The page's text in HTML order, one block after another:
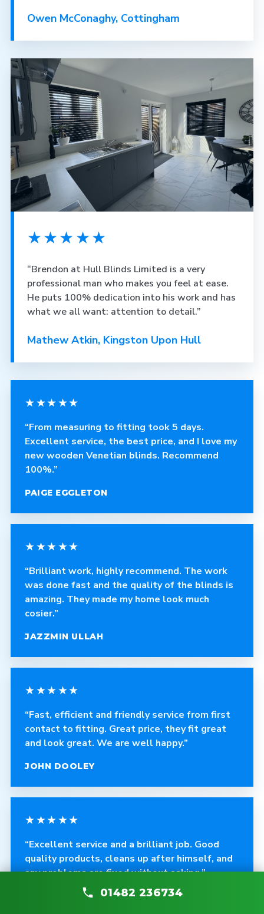
Owen McConaghy, Cottingham
★★★★★
“Brendon at Hull Blinds Limited is a very
professional man who makes you feel at ease.
He puts 100% dedication into his work and has
what we all want: attention to detail.”
Mathew Atkin, Kingston Upon Hull
★★★★★
“From measuring to fitting took 5 days.
Excellent service, the best price, and I love my
new wooden Venetian blinds. Recommend
100%.”
PAIGE EGGLETON
★★★★★
“Brilliant work, highly recommend. The work
was done fast and the quality of the blinds is
amazing. They made my home look much
cosier.”
JAZZMIN ULLAH
★★★★★
“Fast, efficient and friendly service from first
contact to fitting. Great price, they fit great
and look great. We are well happy.”
JOHN DOOLEY
★★★★★
“Excellent service and a brilliant job. Good
quality products, cleans up after himself, and
any problems are fixed without asking.”
CRAIG ROBINSON01482 236734